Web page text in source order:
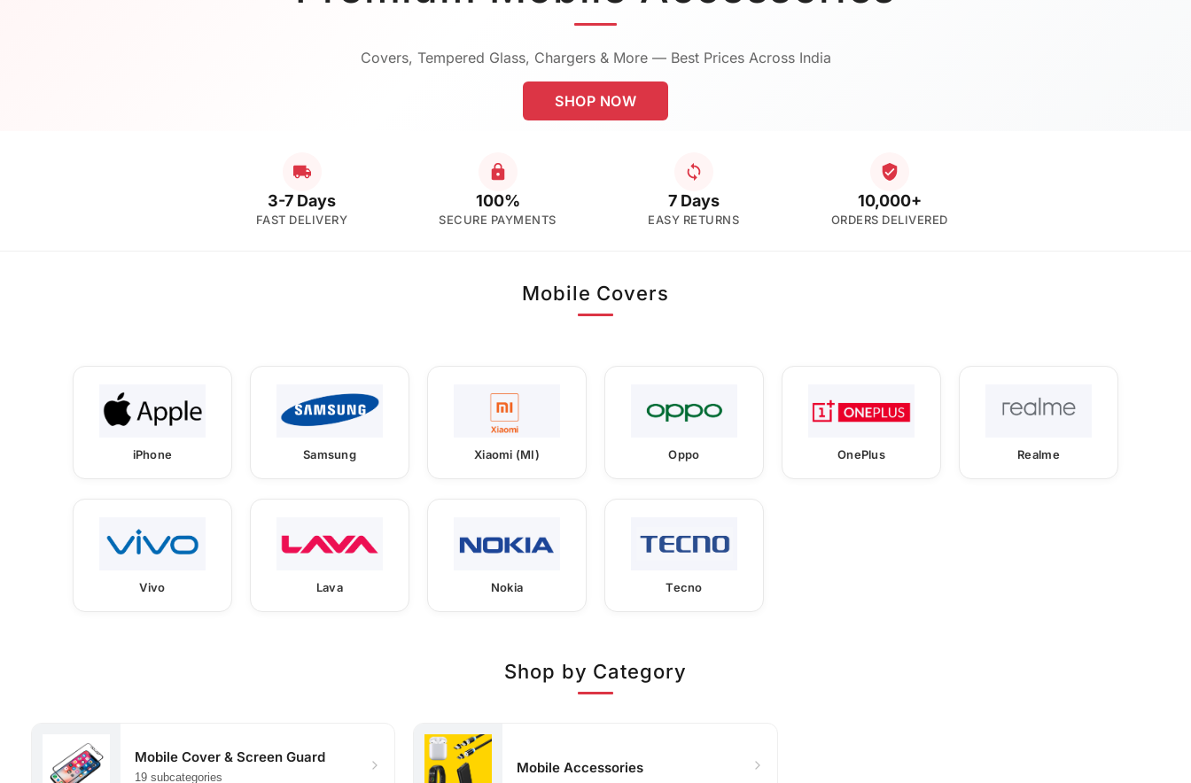
Covers, Tempered Glass, Chargers & More — Best Prices Across India
SHOP NOW
3-7 Days
FAST DELIVERY
100%
SECURE PAYMENTS
7 Days
EASY RETURNS
10,000+
ORDERS DELIVERED
Mobile Covers
iPhone Samsung Xiaomi (MI) Oppo OnePlus Realme
Vivo Lava Nokia Tecno
Shop by Category
Mobile Cover & Screen Guard
19 subcategories
Mobile Accessories